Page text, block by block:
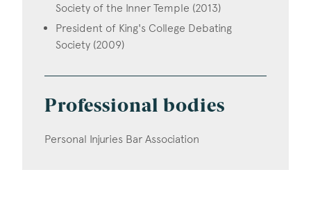
Society of the Inner Temple (2013)
President of King's College Debating
Society (2009)
Professional bodies
Personal Injuries Bar Association